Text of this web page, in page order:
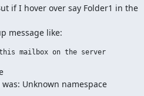
if I hover over say Folder1 in the
message like:
mailbox on the server
Unknown namespace